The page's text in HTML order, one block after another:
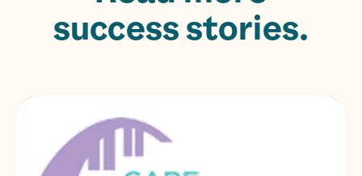
success stories.